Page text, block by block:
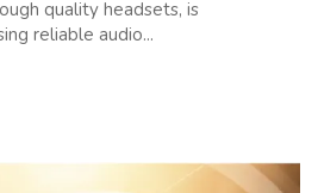
quality headsets, is
reliable audio...